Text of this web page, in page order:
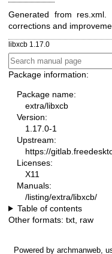
Generated from res.xml.
corrections and
libxcb 1.17.0
Package information:
Package name:
extra/libxcb
Version:
1.17.0-1
Upstream:
https://
Licenses:
X11
Manuals:
/listing/extra/libxcb/
Table of contents
Other formats: txt raw
Powered by archmanweb,